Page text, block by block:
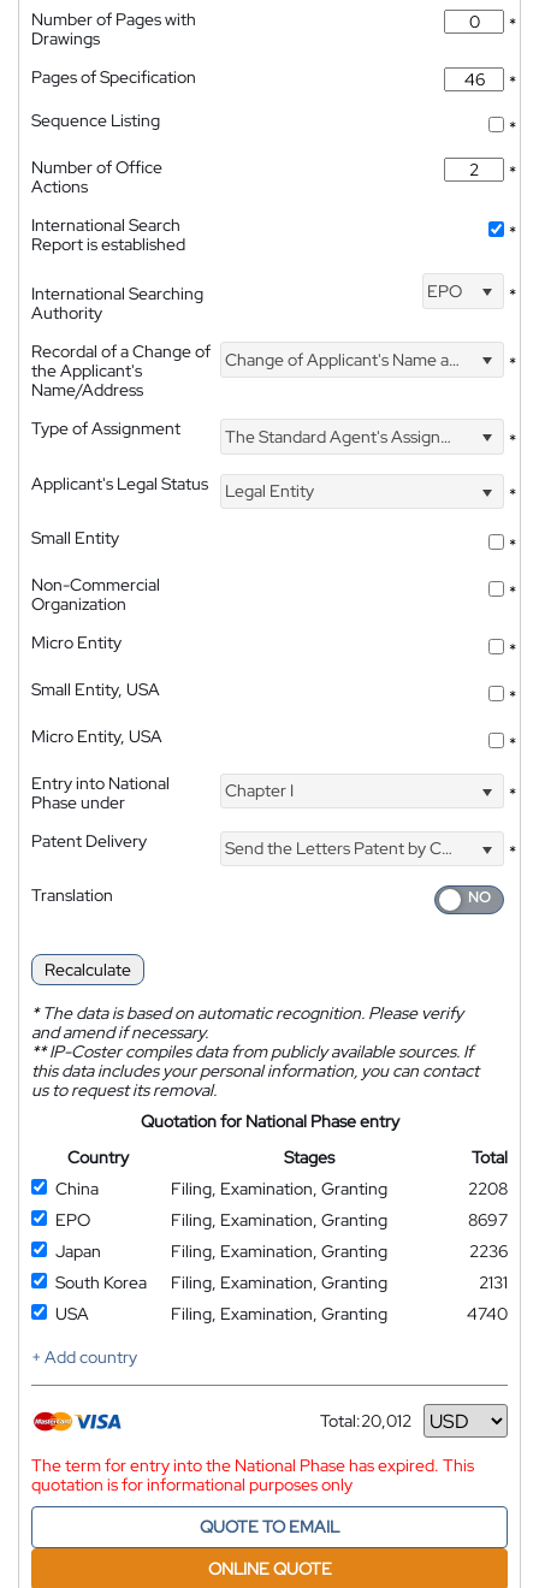
Number of Pages with
Drawings
*
Pages of Specification
*
Sequence Listing
*
Number of Office
Actions
*
International Search
Report is established
*
International Searching
Authority
EPO *
Recordal of a Change of
the Applicant's
Name/Address
Change of Applicant's Name and Address *
Type of Assignment The Standard Agent's Assignment
*
Applicant's Legal Status
Legal Entity
*
Small Entity
*
Non-Commercial
Organization
*
Micro Entity
*
Small Entity, USA
*
Micro Entity, USA
*
Entry into National
Phase under
Chapter I *
Patent Delivery Send the Letters Patent by Courier
*
Translation
Recalculate
*The data is based on automatic recognition. Please verify
and amend if necessary.
**IP-Coster compiles data from publicly available sources. If
this data includes your personal information, you can contact
us to request its removal.
Quotation for National Phase entry
Country
Stages
Total
China
Filing, Examination, Granting
2208
EPO
Filing, Examination, Granting
8697
Japan
Filing, Examination, Granting
2236
South Korea
Filing, Examination, Granting
2131
USA
Filing, Examination, Granting
4740
+ Add country
Total:20,012
Currency
The term for entry into the National Phase has expired. This
quotation is for informational purposes only
QUOTE TO EMAIL
ONLINE QUOTE